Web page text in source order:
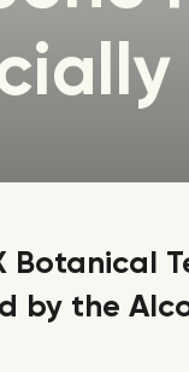
Botanical
by the